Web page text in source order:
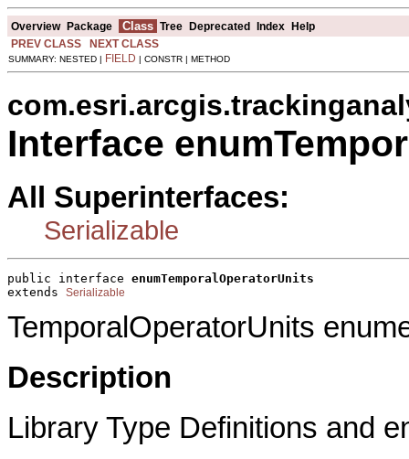
Overview Package Class Tree Deprecated Index Help
PREV CLASS
NEXT CLASS
SUMMARY: NESTED | FIELD | CONSTR | METHOD
Interface
All Superinterfaces:
Serializable
public interface enumTemporalOperatorUnits
extends Serializable
TemporalOperatorUnits
Description
Library Type Definitions and